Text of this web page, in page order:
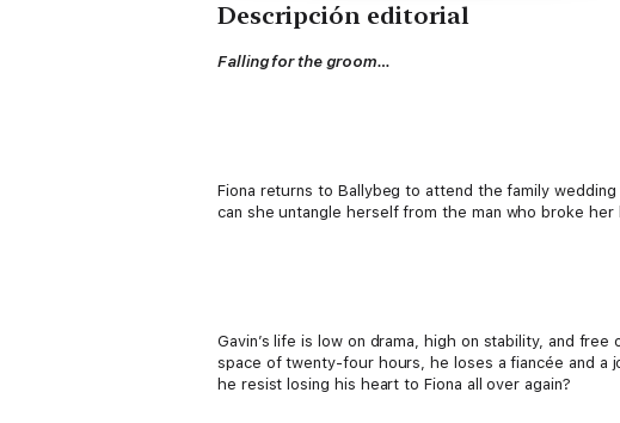
Descripción editorial
Falling for the groom…
Fiona returns to Ballybeg to attend the family
can she untangle herself from the man who broke her
Gavin’s life is low on drama, high on stability, and
space of twenty-four hours, he loses a fiancée and a
he resist losing his heart to Fiona all over again?